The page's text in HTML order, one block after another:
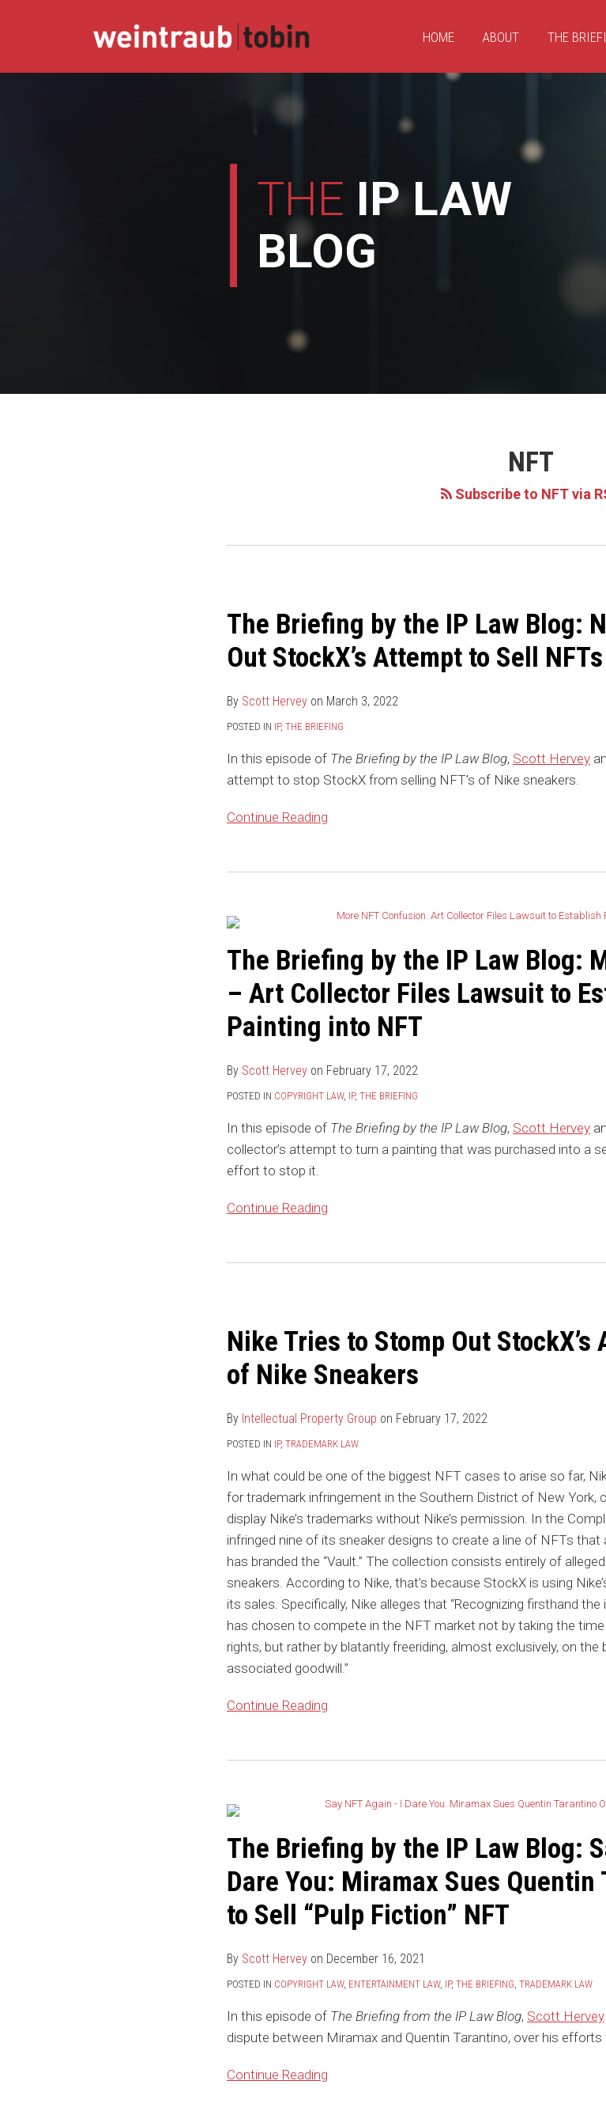
HOME ABOUT THE
THE IP LAW
BLOG
NFT
Subscribe to NFT via
The Briefing by the IP Law Blog:
Out StockX’s Attempt to Sell
By Scott Hervey on March 3, 2022
POSTED IN IP, THE BRIEFING
In this episode of The Briefing by the IP Law Blog, Scott Hervey
attempt to stop StockX from selling NFT’s of Nike sneakers.
Continue Reading
Briefing
the
Law
Blog:
Stomp
Attempt
Sell
Sneakers
The Briefing by the IP Law Blog:
– Art Collector Files Lawsuit to
Painting into NFT
By Scott Hervey on February 17, 2022
POSTED IN COPYRIGHT LAW, IP, THE BRIEFING
In this episode of The Briefing by the IP Law Blog, Scott Hervey
collector’s attempt to turn a painting that was purchased into a
effort to stop it.
Continue Reading
by
the
IP
Law
More
Confusion
–
Collector
to
to
into
NFT
Nike Tries to Stomp Out
of Nike Sneakers
By Intellectual Property Group on February 17, 2022
POSTED IN IP, TRADEMARK LAW
In what could be one of the biggest NFT cases to arise so far,
for trademark infringement in the Southern District of New York,
display Nike’s trademarks without Nike’s permission. In the
infringed nine of its sneaker designs to create a line of NFTs
has branded the “Vault.” The collection consists entirely of
sneakers. According to Nike, that’s because StockX is using
its sales. Specifically, Nike alleges that “Recognizing firsthand
has chosen to compete in the NFT market not by taking the
rights, but rather by blatantly freeriding, almost exclusively, on
associated goodwill.”
Continue Reading
Stomp
StockX’s
to
Sell
Sneakers
The Briefing by the IP Law Blog:
Dare You: Miramax Sues
to Sell “Pulp Fiction” NFT
By Scott Hervey on December 16, 2021
POSTED IN COPYRIGHT LAW, ENTERTAINMENT LAW, IP, THE BRIEFING, TRADEMARK LAW
In this episode of The Briefing from the IP Law Blog, Scott Hervey
dispute between Miramax and Quentin Tarantino, over his efforts
Continue Reading
by
the
IP
Law
Say
Again
–
You:
Miramax